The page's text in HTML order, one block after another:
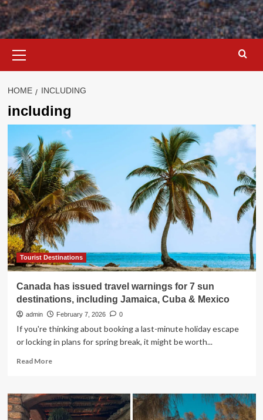
Menu
HOME INCLUDING
including
Tourist Destinations
Canada has issued travel warnings for 7 sun
destinations, including Jamaica, Cuba & Mexico
admin February 7, 2026 0
If you're thinking about booking a last-minute holiday escape
or locking in plans for spring break, it might be worth...
Read MoreRead
Canada
has
issued